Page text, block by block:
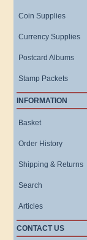
Coin Supplies
Currency Supplies
Postcard Albums
Stamp Packets
INFORMATION
Basket
Order History
Shipping & Returns
Search
Articles
CONTACT US